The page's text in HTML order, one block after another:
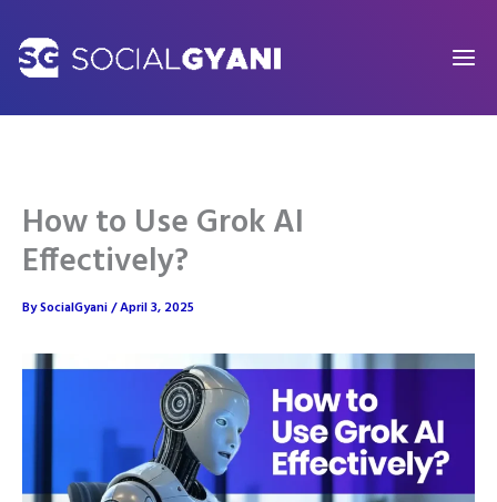
content
How to Use Grok AI
Effectively?
BySocialGyani/April 3, 2025